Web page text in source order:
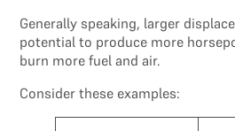
Generally speaking, larger
potential to produce more
burn more fuel and air.
Consider these examples: